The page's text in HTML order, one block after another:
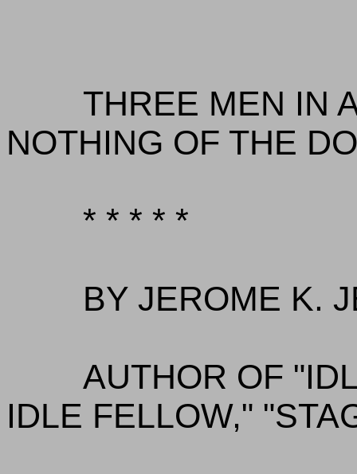
THREE MEN IN
NOTHING OF THE
* * * * *
BY JEROME K.
AUTHOR OF
IDLE FELLOW,"